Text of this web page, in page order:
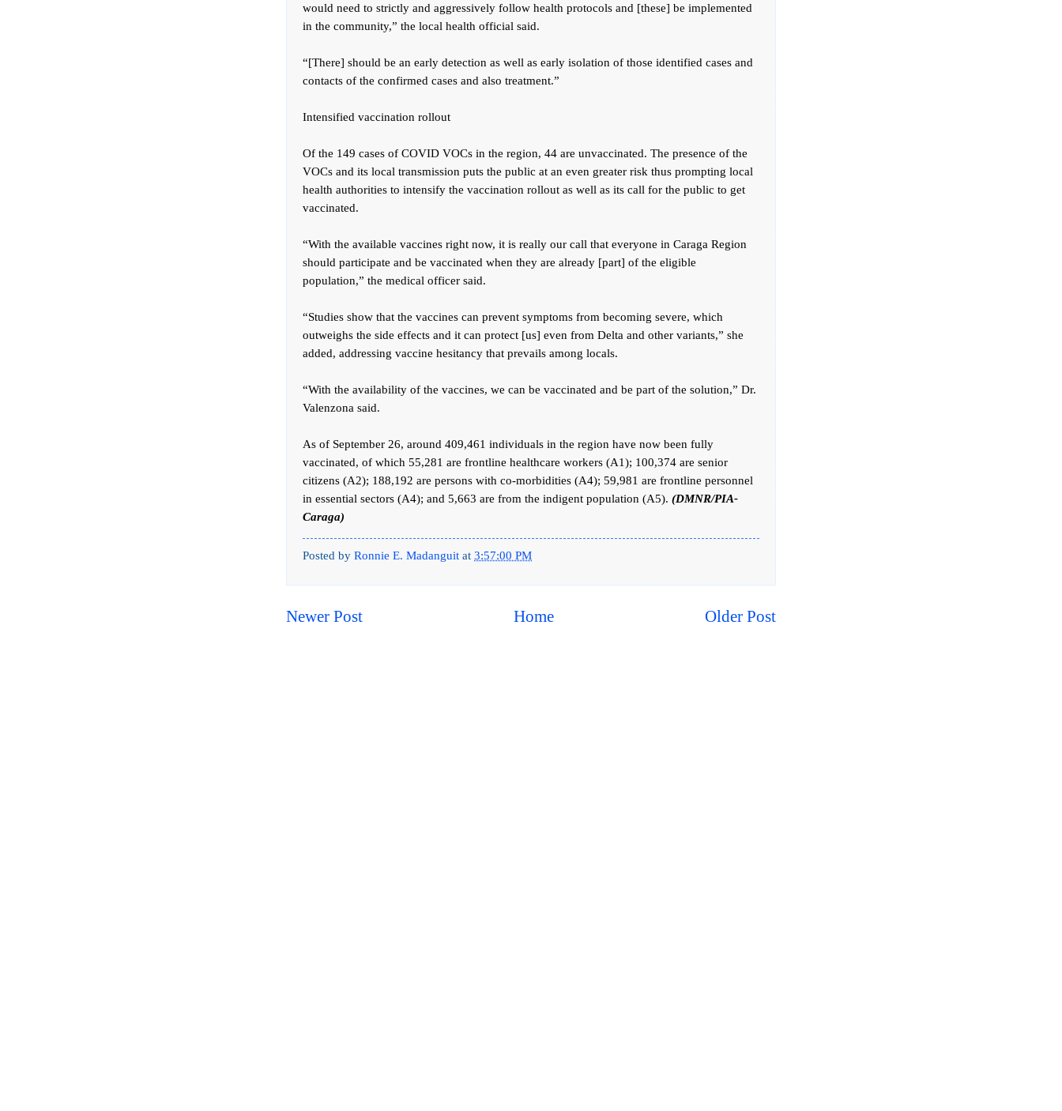
would need to strictly and aggressively follow health protocols and [these] be implemented
in the community,” the local health official said.
“[There] should be an early detection as well as early isolation of those identified cases and
contacts of the confirmed cases and also treatment.”
Intensified vaccination rollout
Of the 149 cases of COVID VOCs in the region, 44 are unvaccinated. The presence of the
VOCs and its local transmission puts the public at an even greater risk thus prompting local
health authorities to intensify the vaccination rollout as well as its call for the public to get
vaccinated.
“With the available vaccines right now, it is really our call that everyone in Caraga Region
should participate and be vaccinated when they are already [part] of the eligible
population,” the medical officer said.
“Studies show that the vaccines can prevent symptoms from becoming severe, which
outweighs the side effects and it can protect [us] even from Delta and other variants,” she
added, addressing vaccine hesitancy that prevails among locals.
“With the availability of the vaccines, we can be vaccinated and be part of the solution,” Dr.
Valenzona said.
As of September 26, around 409,461 individuals in the region have now been fully
vaccinated, of which 55,281 are frontline healthcare workers (A1); 100,374 are senior
citizens (A2); 188,192 are persons with co-morbidities (A4); 59,981 are frontline personnel
in essential sectors (A4); and 5,663 are from the indigent population (A5). (DMNR/PIA-
Caraga)
Posted by Ronnie E. Madanguit at 3:57:00 PM
Newer Post Older Post
Home